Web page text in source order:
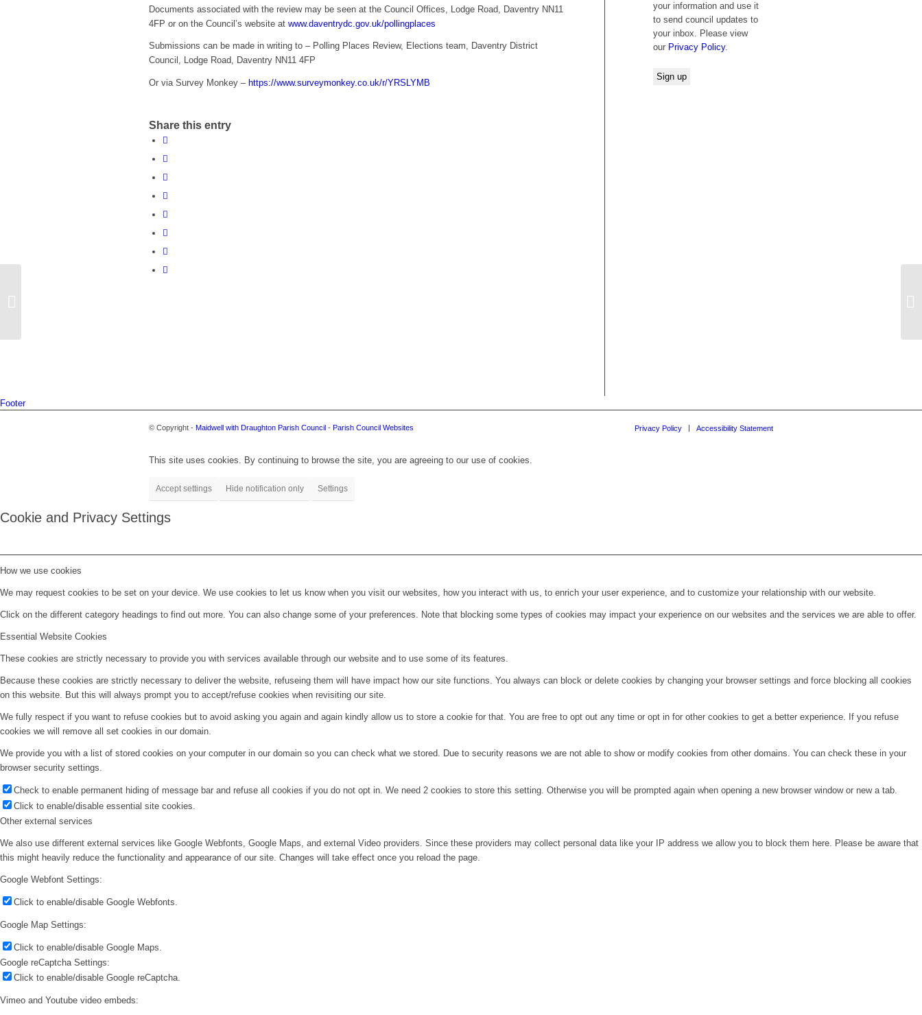
Documents associated with the review may be seen at the Council Offices, Lodge Road, Daventry NN11
4FP or on the Council’s website at www.daventrydc.gov.uk/pollingplaces
Submissions can be made in writing to – Polling Places Review, Elections team, Daventry District
Council, Lodge Road, Daventry NN11 4FP
Or via Survey Monkey – https://www.surveymonkey.co.uk/r/YRSLYMB
Share this entry
your information and use it
to send council updates to
your inbox. Please view
our Privacy Policy.
Footer
© Copyright - Maidwell with Draughton Parish Council - Parish Council Websites Privacy Policy Accessibility Statement
This site uses cookies. By continuing to browse the site, you are agreeing to our use of cookies.
Accept settings Hide notification only Settings
Cookie and Privacy Settings
How we use cookies
We may request cookies to be set on your device. We use cookies to let us know when you visit our websites, how you interact with us, to enrich your user experience, and to customize your relationship with our website.
Click on the different category headings to find out more. You can also change some of your preferences. Note that blocking some types of cookies may impact your experience on our websites and the services we are able to offer.
Essential Website Cookies
These cookies are strictly necessary to provide you with services available through our website and to use some of its features.
Because these cookies are strictly necessary to deliver the website, refuseing them will have impact how our site functions. You always can block or delete cookies by changing your browser settings and force blocking all cookies
on this website. But this will always prompt you to accept/refuse cookies when revisiting our site.
We fully respect if you want to refuse cookies but to avoid asking you again and again kindly allow us to store a cookie for that. You are free to opt out any time or opt in for other cookies to get a better experience. If you refuse
cookies we will remove all set cookies in our domain.
We provide you with a list of stored cookies on your computer in our domain so you can check what we stored. Due to security reasons we are not able to show or modify cookies from other domains. You can check these in your
browser security settings.
Check to enable permanent hiding of message bar and refuse all cookies if you do not opt in. We need 2 cookies to store this setting. Otherwise you will be prompted again when opening a new browser window or new a tab.
Click to enable/disable essential site cookies.
Other external services
We also use different external services like Google Webfonts, Google Maps, and external Video providers. Since these providers may collect personal data like your IP address we allow you to block them here. Please be aware that
this might heavily reduce the functionality and appearance of our site. Changes will take effect once you reload the page.
Google Webfont Settings:
Click to enable/disable Google Webfonts.
Google Map Settings:
Click to enable/disable Google Maps.
Google reCaptcha Settings:
Click to enable/disable Google reCaptcha.
Vimeo and Youtube video embeds: